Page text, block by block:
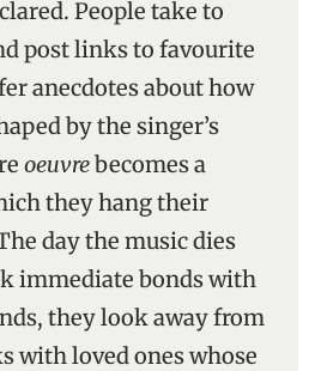
People take to
post links to favourite
anecdotes about how
by the singer’s
oeuvrebecomes a
they hang their
day the music dies
immediate bonds with
they look away from
with loved ones whose